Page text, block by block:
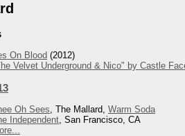
On Blood (2012)
Velvet Underground & Nico" by Castle
Oh Sees , The Mallard, Warm Soda
Independent , San Francisco, CA